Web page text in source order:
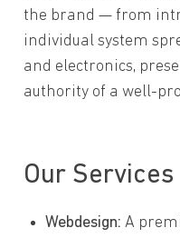
the brand — from
individual system
and electronics,
authority of a well-
Our Services
Webdesign: A